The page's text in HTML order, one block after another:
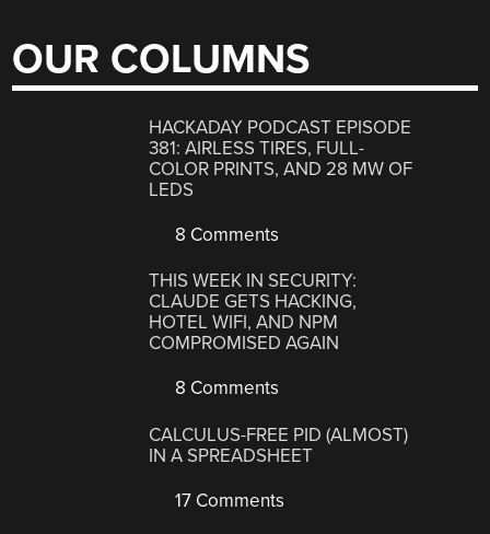
OUR COLUMNS
HACKADAY PODCAST EPISODE
381: AIRLESS TIRES, FULL-
COLOR PRINTS, AND 28 MW OF
LEDS
8 Comments
THIS WEEK IN SECURITY:
CLAUDE GETS HACKING,
HOTEL WIFI, AND NPM
COMPROMISED AGAIN
8 Comments
CALCULUS-FREE PID (ALMOST)
IN A SPREADSHEET
17 Comments